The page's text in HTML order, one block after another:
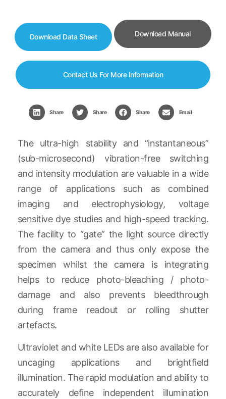
Download Data Sheet Download Manual
Contact Us For More Information
Share Share Share Email
The ultra-high stability and “instantaneous”
(sub-microsecond) vibration-free switching
and intensity modulation are valuable in a wide
range of applications such as combined
imaging and electrophysiology, voltage
sensitive dye studies and high-speed tracking.
The facility to “gate” the light source directly
from the camera and thus only expose the
specimen whilst the camera is integrating
helps to reduce photo-bleaching / photo-
damage and also prevents bleedthrough
during frame readout or rolling shutter
artefacts.
Ultraviolet and white LEDs are also available for
uncaging applications and brightfield
illumination. The rapid modulation and ability to
accurately define independent illumination